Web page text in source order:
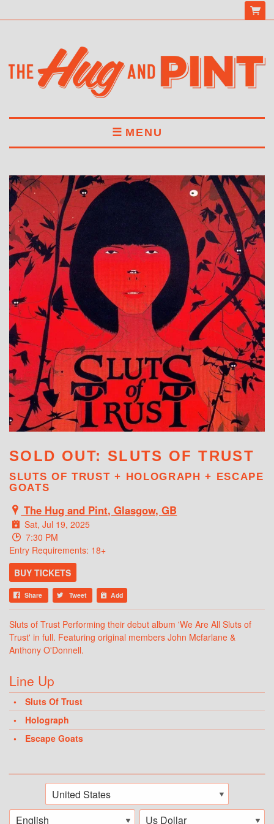
MENU
MENU
DRINKS
BOOK A TABLE
ABOUT US
WHAT'S ON
SOLD OUT: SLUTS OF TRUST
SLUTS OF TRUST + HOLOGRAPH + ESCAPE
GOATS
The Hug and Pint, Glasgow, GB
Sat, Jul 19, 2025
7:30 PM
Entry Requirements: 18+
BUY TICKETS
Share Tweet Add
Sluts of Trust Performing their debut album 'We Are All Sluts of
Trust' in full. Featuring original members John Mcfarlane &
Anthony O'Donnell.
Line Up
Sluts Of Trust
Holograph
Escape Goats